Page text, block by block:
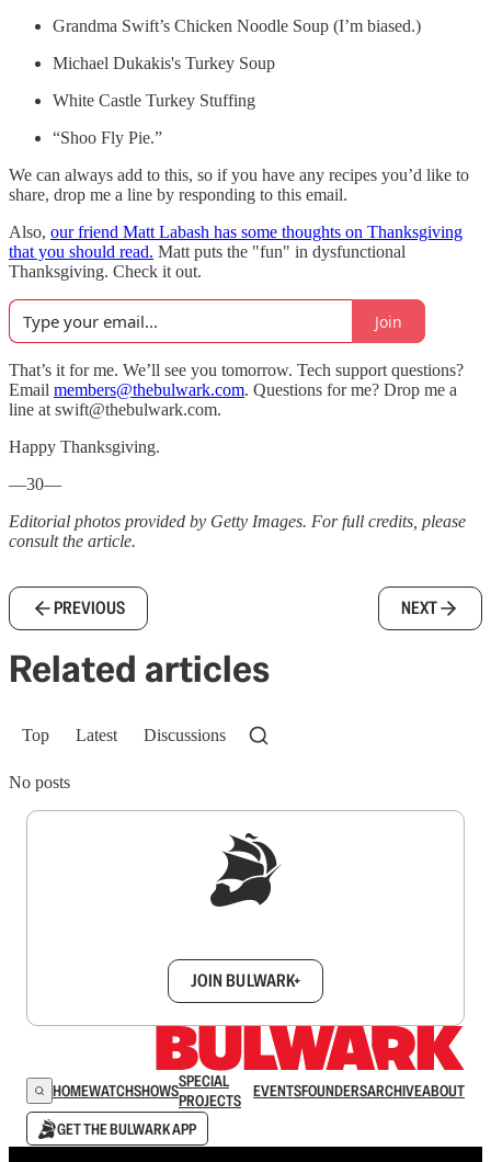
Grandma Swift’s Chicken Noodle Soup (I’m biased.)
Michael Dukakis's Turkey Soup
White Castle Turkey Stuffing
“Shoo Fly Pie.”
We can always add to this, so if you have any recipes you’d like to
share, drop me a line by responding to this email.
Also, our friend Matt Labash has some thoughts on Thanksgiving
that you should read. Matt puts the "fun" in dysfunctional
Thanksgiving. Check it out.
Join
That’s it for me. We’ll see you tomorrow. Tech support questions?
Email members@thebulwark.com. Questions for me? Drop me a
line at swift@thebulwark.com.
Happy Thanksgiving.
—30—
Editorial photos provided by Getty Images. For full credits, please
consult the article.
PREVIOUS NEXT
Related articles
Top Latest Discussions
No posts
JOIN BULWARK+
HOMEWATCHSHOWSSPECIAL
PROJECTS
EVENTSFOUNDERSARCHIVEABOUT
GET THE BULWARK APP